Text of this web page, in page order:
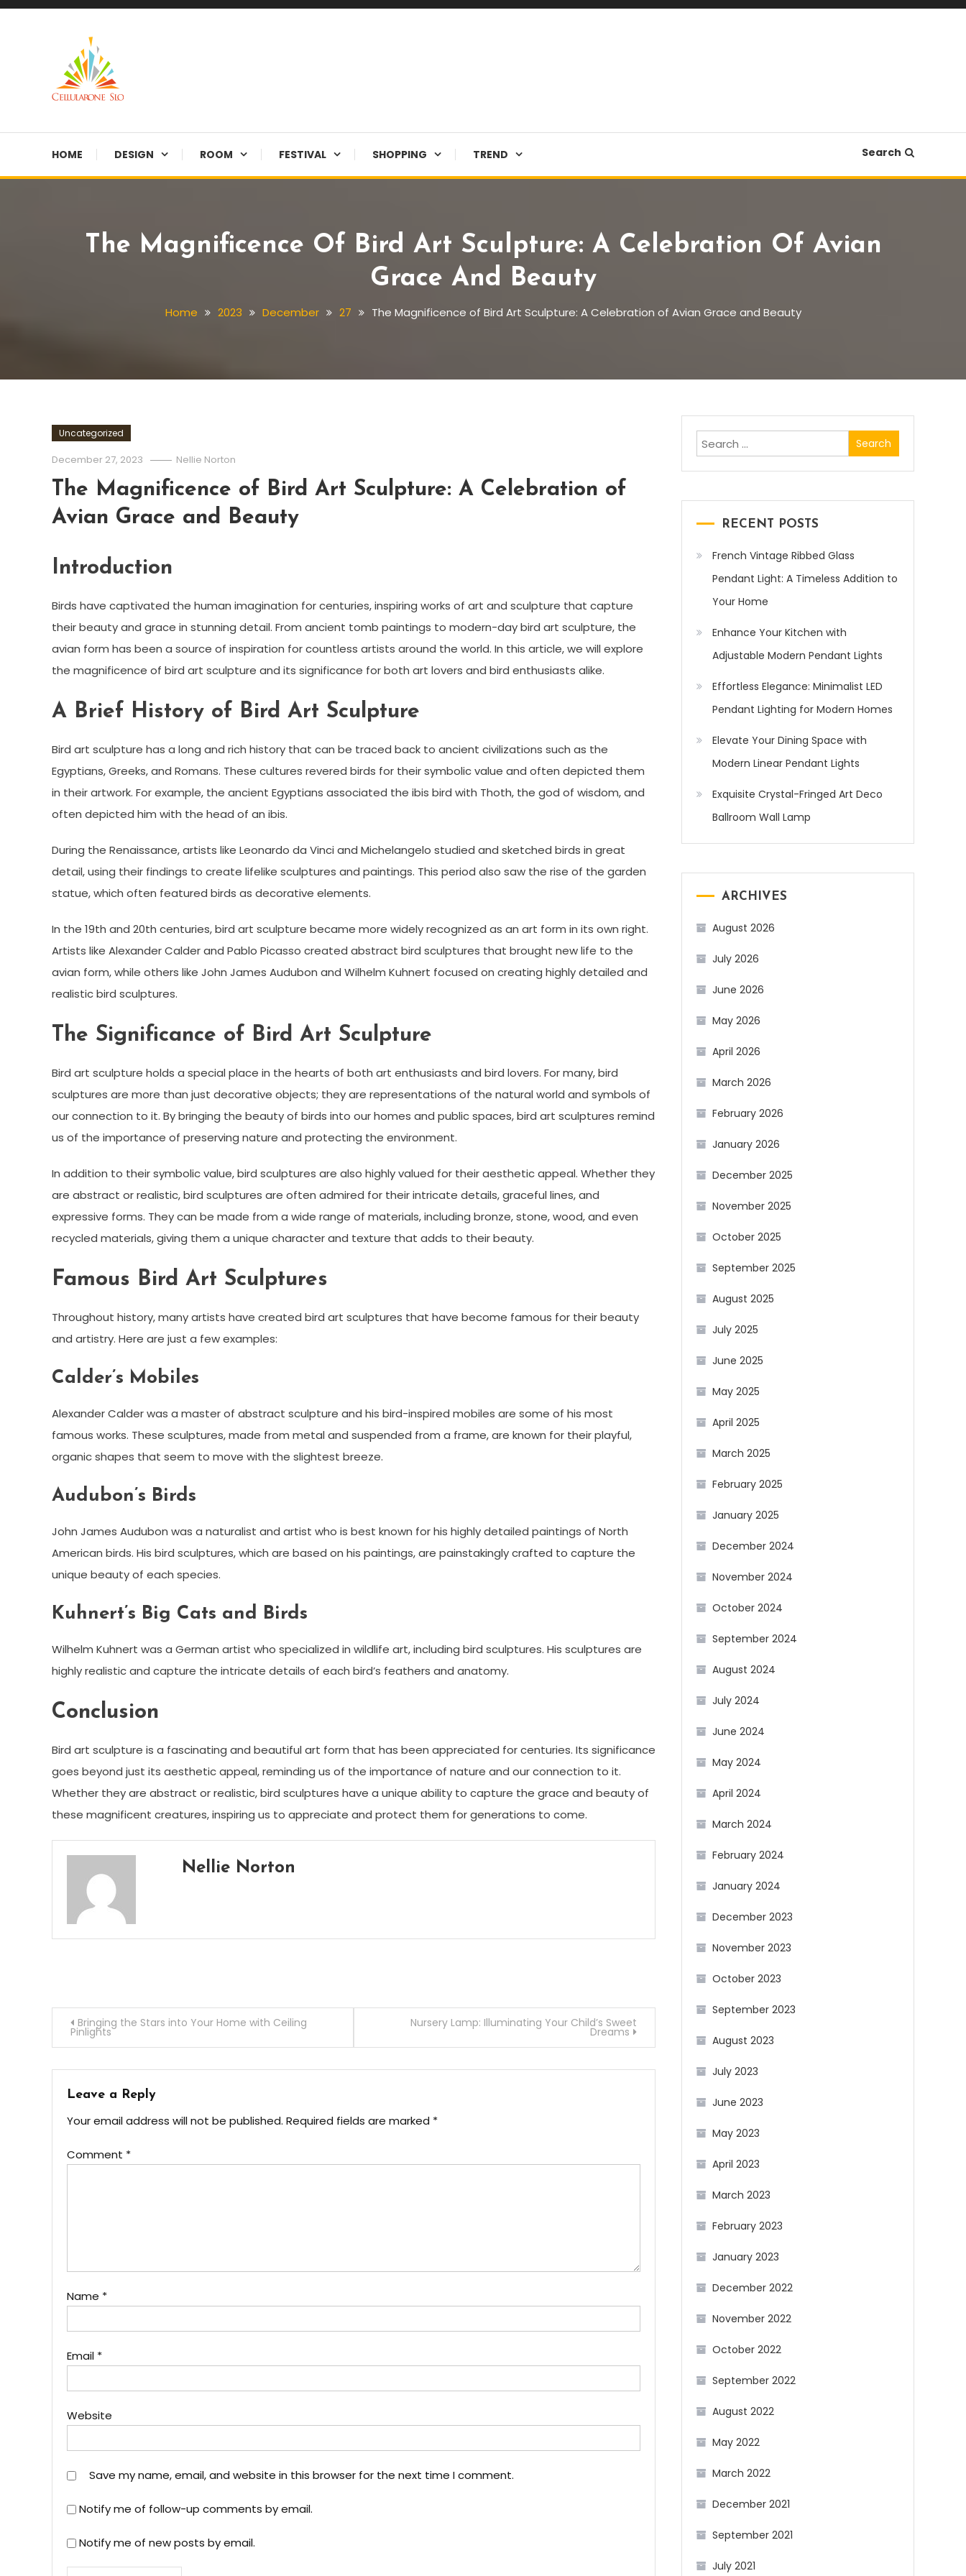
Skip
HOME DESIGN ROOM FESTIVAL SHOPPING TREND Search
The Magnificence Of Bird Art Sculpture: A Celebration Of Avian
Grace And Beauty
Home 2023 December 27 The Magnificence of Bird Art Sculpture: A Celebration of Avian Grace and Beauty
Uncategorized
December 27, 2023 Nellie Norton
The Magnificence of Bird Art Sculpture: A Celebration of
Avian Grace and Beauty
Introduction
Birds have captivated the human imagination for centuries, inspiring works of art and sculpture that capture
their beauty and grace in stunning detail. From ancient tomb paintings to modern-day bird art sculpture, the
avian form has been a source of inspiration for countless artists around the world. In this article, we will explore
the magnificence of bird art sculpture and its significance for both art lovers and bird enthusiasts alike.
A Brief History of Bird Art Sculpture
Bird art sculpture has a long and rich history that can be traced back to ancient civilizations such as the
Egyptians, Greeks, and Romans. These cultures revered birds for their symbolic value and often depicted them
in their artwork. For example, the ancient Egyptians associated the ibis bird with Thoth, the god of wisdom, and
often depicted him with the head of an ibis.
During the Renaissance, artists like Leonardo da Vinci and Michelangelo studied and sketched birds in great
detail, using their findings to create lifelike sculptures and paintings. This period also saw the rise of the garden
statue, which often featured birds as decorative elements.
In the 19th and 20th centuries, bird art sculpture became more widely recognized as an art form in its own right.
Artists like Alexander Calder and Pablo Picasso created abstract bird sculptures that brought new life to the
avian form, while others like John James Audubon and Wilhelm Kuhnert focused on creating highly detailed and
realistic bird sculptures.
The Significance of Bird Art Sculpture
Bird art sculpture holds a special place in the hearts of both art enthusiasts and bird lovers. For many, bird
sculptures are more than just decorative objects; they are representations of the natural world and symbols of
our connection to it. By bringing the beauty of birds into our homes and public spaces, bird art sculptures remind
us of the importance of preserving nature and protecting the environment.
In addition to their symbolic value, bird sculptures are also highly valued for their aesthetic appeal. Whether they
are abstract or realistic, bird sculptures are often admired for their intricate details, graceful lines, and
expressive forms. They can be made from a wide range of materials, including bronze, stone, wood, and even
recycled materials, giving them a unique character and texture that adds to their beauty.
Famous Bird Art Sculptures
Throughout history, many artists have created bird art sculptures that have become famous for their beauty
and artistry. Here are just a few examples:
Calder’s Mobiles
Alexander Calder was a master of abstract sculpture and his bird-inspired mobiles are some of his most
famous works. These sculptures, made from metal and suspended from a frame, are known for their playful,
organic shapes that seem to move with the slightest breeze.
Audubon’s Birds
John James Audubon was a naturalist and artist who is best known for his highly detailed paintings of North
American birds. His bird sculptures, which are based on his paintings, are painstakingly crafted to capture the
unique beauty of each species.
Kuhnert’s Big Cats and Birds
Wilhelm Kuhnert was a German artist who specialized in wildlife art, including bird sculptures. His sculptures are
highly realistic and capture the intricate details of each bird’s feathers and anatomy.
Conclusion
Bird art sculpture is a fascinating and beautiful art form that has been appreciated for centuries. Its significance
goes beyond just its aesthetic appeal, reminding us of the importance of nature and our connection to it.
Whether they are abstract or realistic, bird sculptures have a unique ability to capture the grace and beauty of
these magnificent creatures, inspiring us to appreciate and protect them for generations to come.
Nellie Norton
Post
navigation
Bringing the Stars into Your Home with Ceiling
Pinlights
Nursery Lamp: Illuminating Your Child’s Sweet
Dreams
Leave a Reply
Your email address will not be published. Required fields are marked *
Comment *
Name *
Email *
Website
Save my name, email, and website in this browser for the next time I comment.
Notify me of follow-up comments by email.
Notify me of new posts by email.
Search
for:
RECENT POSTS
French Vintage Ribbed Glass
Pendant Light: A Timeless Addition to
Your Home
Enhance Your Kitchen with
Adjustable Modern Pendant Lights
Effortless Elegance: Minimalist LED
Pendant Lighting for Modern Homes
Elevate Your Dining Space with
Modern Linear Pendant Lights
Exquisite Crystal-Fringed Art Deco
Ballroom Wall Lamp
ARCHIVES
August 2026
July 2026
June 2026
May 2026
April 2026
March 2026
February 2026
January 2026
December 2025
November 2025
October 2025
September 2025
August 2025
July 2025
June 2025
May 2025
April 2025
March 2025
February 2025
January 2025
December 2024
November 2024
October 2024
September 2024
August 2024
July 2024
June 2024
May 2024
April 2024
March 2024
February 2024
January 2024
December 2023
November 2023
October 2023
September 2023
August 2023
July 2023
June 2023
May 2023
April 2023
March 2023
February 2023
January 2023
December 2022
November 2022
October 2022
September 2022
August 2022
May 2022
March 2022
December 2021
September 2021
July 2021